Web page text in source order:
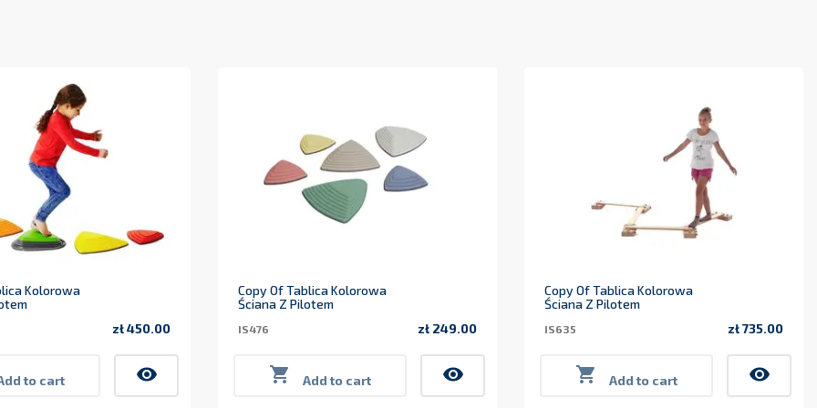
Kolorowa
zł 450.00
to cart visibility
Copy Of Tablica Kolorowa
Ściana Z Pilotem
IS476 zł 249.00
 Add to cart visibility
Copy Of Tablica Kolorowa
Ściana Z Pilotem
IS635 zł 735.00
 Add to cart visibility